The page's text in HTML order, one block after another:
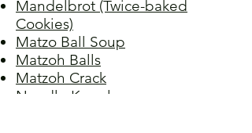
Mandelbrot (Twice-baked
Cookies)
Matzo Ball Soup
Matzoh Balls
Matzoh Crack
Noodle Kugel